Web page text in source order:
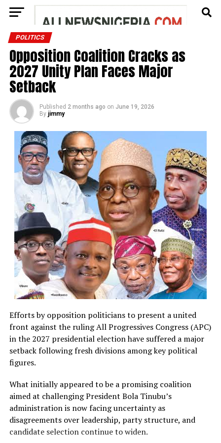
POLITICS
Opposition Coalition Cracks as
2027 Unity Plan Faces Major
Setback
Published 2 months ago on June 19, 2026
By jimmy
Efforts by opposition politicians to present a united
front against the ruling All Progressives Congress (APC)
in the 2027 presidential election have suffered a major
setback following fresh divisions among key political
figures.
What initially appeared to be a promising coalition
aimed at challenging President Bola Tinubu’s
administration is now facing uncertainty as
disagreements over leadership, party structure, and
candidate selection continue to widen.